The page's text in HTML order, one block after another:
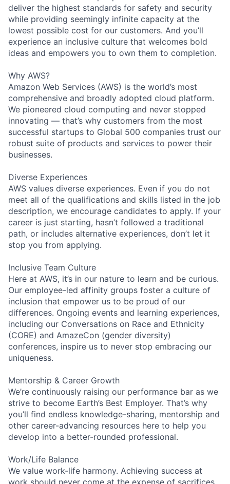
deliver the highest standards for safety and security
while providing seemingly infinite capacity at the
lowest possible cost for our customers. And you’ll
experience an inclusive culture that welcomes bold
ideas and empowers you to own them to completion.
Why AWS?
Amazon Web Services (AWS) is the world’s most
comprehensive and broadly adopted cloud platform.
We pioneered cloud computing and never stopped
innovating — that’s why customers from the most
successful startups to Global 500 companies trust our
robust suite of products and services to power their
businesses.
Diverse Experiences
AWS values diverse experiences. Even if you do not
meet all of the qualifications and skills listed in the job
description, we encourage candidates to apply. If your
career is just starting, hasn’t followed a traditional
path, or includes alternative experiences, don’t let it
stop you from applying.
Inclusive Team Culture
Here at AWS, it’s in our nature to learn and be curious.
Our employee-led affinity groups foster a culture of
inclusion that empower us to be proud of our
differences. Ongoing events and learning experiences,
including our Conversations on Race and Ethnicity
(CORE) and AmazeCon (gender diversity)
conferences, inspire us to never stop embracing our
uniqueness.
Mentorship & Career Growth
We’re continuously raising our performance bar as we
strive to become Earth’s Best Employer. That’s why
you’ll find endless knowledge-sharing, mentorship and
other career-advancing resources here to help you
develop into a better-rounded professional.
Work/Life Balance
We value work-life harmony. Achieving success at
work should never come at the expense of sacrifices